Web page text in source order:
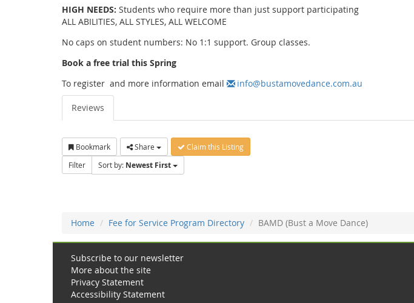
HIGH NEEDS: Students who require more than just support participating
ALL ABILITIES, ALL STYLES, ALL WELCOME
No caps on student numbers: No 1:1 support. Group classes.
Book a free trial this Spring
To register and more information email
info@bustamovedance.com.au
Reviews
Bookmark Share
Claim this Listing
Filter
Sort by: Newest First
Home Fee for Service Program Directory BAMD (Bust a Move Dance)
Subscribe to our newsletter
More about the site
Privacy Statement
Accessibility Statement